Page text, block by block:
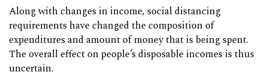
Along with changes in income, social distancing
requirements have changed the composition of
expenditures and amount of money that is being spent.
The overall effect on people’s disposable incomes is thus
uncertain.